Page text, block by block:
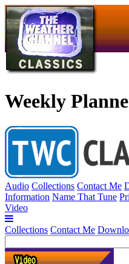
Weekly
Audio Collections Contact Me
Information Name That Tune
Video
Collections Contact Me